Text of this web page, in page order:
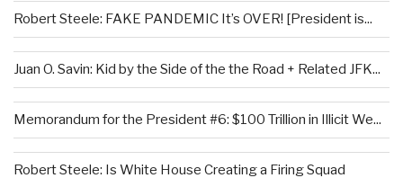
Robert Steele: FAKE PANDEMIC It’s OVER! [President is...
Juan O. Savin: Kid by the Side of the the Road + Related JFK...
Memorandum for the President #6: $100 Trillion in Illicit We...
Robert Steele: Is White House Creating a Firing Squad